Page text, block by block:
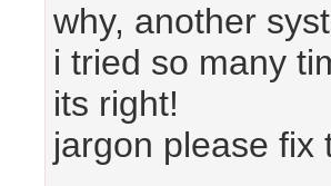
why, another
i tried so many
its right!
jargon please fix